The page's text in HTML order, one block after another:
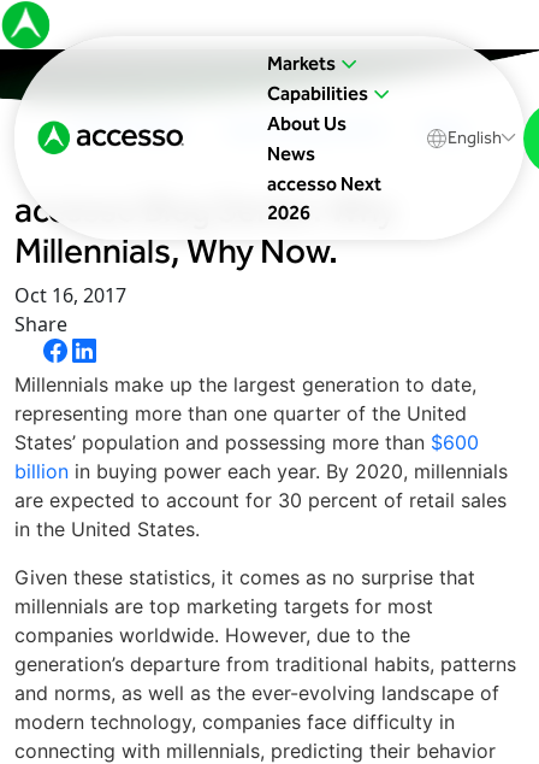
Markets
Capabilities
About Us
News
accesso Next
2026
English
In The News Upcoming Events Blog
accesso Blog Series: Why
Millennials, Why Now.
Oct 16, 2017
Share
Millennials make up the largest generation to date,
representing more than one quarter of the United
States’ population and possessing more than $600
billion in buying power each year. By 2020, millennials
are expected to account for 30 percent of retail sales
in the United States.
Given these statistics, it comes as no surprise that
millennials are top marketing targets for most
companies worldwide. However, due to the
generation’s departure from traditional habits, patterns
and norms, as well as the ever-evolving landscape of
modern technology, companies face difficulty in
connecting with millennials, predicting their behavior